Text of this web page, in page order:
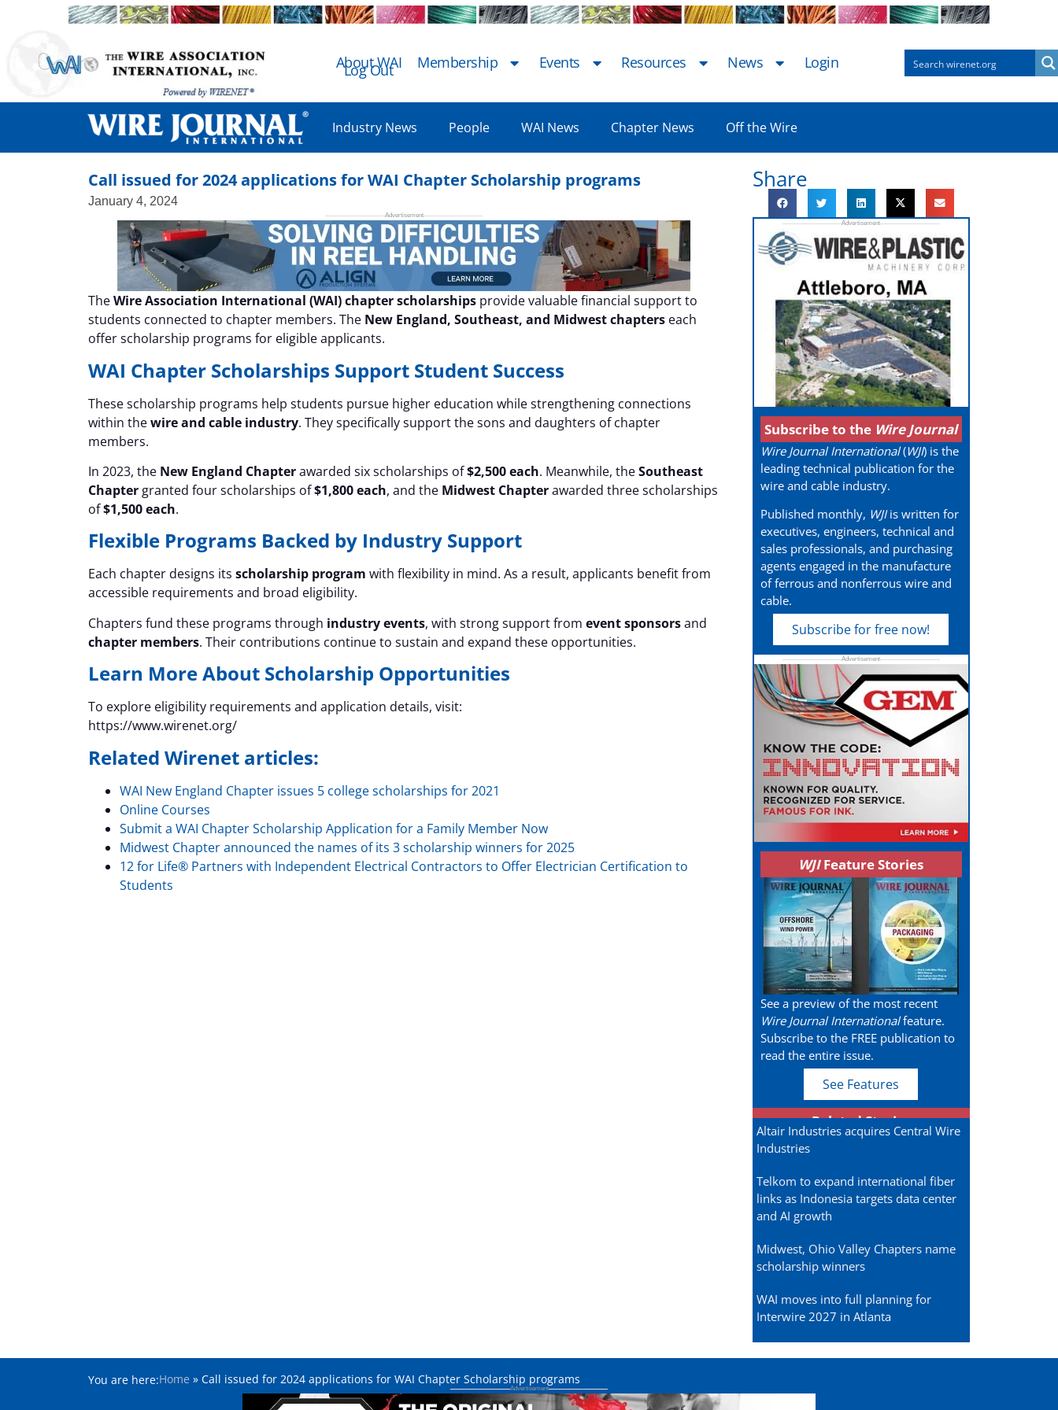
About WAI Membership Events Resources News Login
Log Out
Industry News People WAI News Chapter News Off the Wire
Call issued for 2024 applications for WAI Chapter Scholarship programs
January 4, 2024
TheWire Association International (WAI) chapter scholarships provide valuable financial support to
students connected to chapter members. The New England, Southeast, and Midwest chapters each
offer scholarship programs for eligible applicants.
WAI Chapter Scholarships Support Student Success
These scholarship programs help students pursue higher education while strengthening connections
within thewire and cable industry. They specifically support the sons and daughters of chapter
members.
In 2023, the New England Chapterawarded six scholarships of$2,500 each. Meanwhile, theSoutheast
Chapter granted four scholarships of$1,800 each, and the Midwest Chapterawarded three scholarships
of$1,500 each.
Flexible Programs Backed by Industry Support
Each chapter designs its scholarship program with flexibility in mind. As a result, applicants benefit from
accessible requirements and broad eligibility.
Chapters fund these programs through industry events, with strong support from event sponsorsand
chapter members. Their contributions continue to sustain and expand these opportunities.
Learn More About Scholarship Opportunities
To explore eligibility requirements and application details, visit:
https://www.wirenet.org/
Related Wirenet articles:
WAI New England Chapter issues 5 college scholarships for 2021
Online Courses
Submit a WAI Chapter Scholarship Application for a Family Member Now
Midwest Chapter announced the names of its 3 scholarship winners for 2025
12 for Life® Partners with Independent Electrical Contractors to Offer Electrician Certification to
Students
Share
Subscribe to the Wire Journal
Wire Journal International(WJI) is the
leading technical publication for the
wire and cable industry.
Published monthly, WJIis written for
executives, engineers, technical and
sales professionals, and purchasing
agents engaged in the manufacture
of ferrous and nonferrous wire and
cable.
Subscribe for free now!
WJIFeature Stories
See a preview of the most recent
Wire Journal Internationalfeature.
Subscribe to the FREE publication to
read the entire issue.
See Features
Related Stories
Altair Industries acquires Central Wire
Industries
Telkom to expand international fiber
links as Indonesia targets data center
and AI growth
Midwest, Ohio Valley Chapters name
scholarship winners
WAI moves into full planning for
Interwire 2027 in Atlanta
You are here:Home » Call issued for 2024 applications for WAI Chapter Scholarship programs